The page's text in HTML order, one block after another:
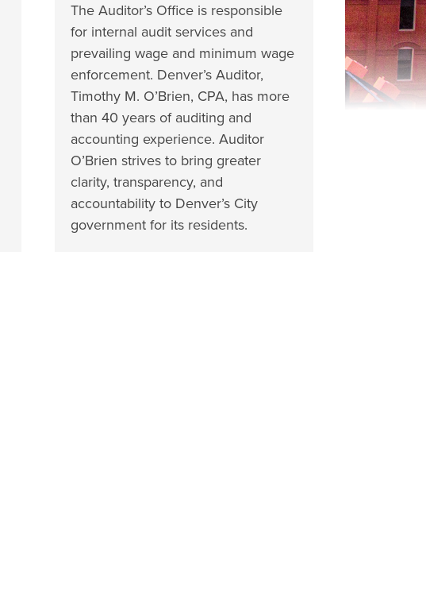
The Auditor’s Office is responsible
for internal audit services and
prevailing wage and minimum wage
enforcement. Denver’s Auditor,
Timothy M. O’Brien, CPA, has more
than 40 years of auditing and
accounting experience. Auditor
O’Brien strives to bring greater
clarity, transparency, and
accountability to Denver’s City
government for its residents.